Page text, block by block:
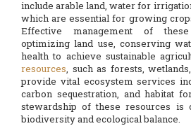
include arable land, water for
which are essential for growing
Effective management of
optimizing land use, conserving
health to achieve sustainable
resources, such as forests,
provide vital ecosystem services
carbon sequestration, and habitat
stewardship of these resources is
biodiversity and ecological balance.